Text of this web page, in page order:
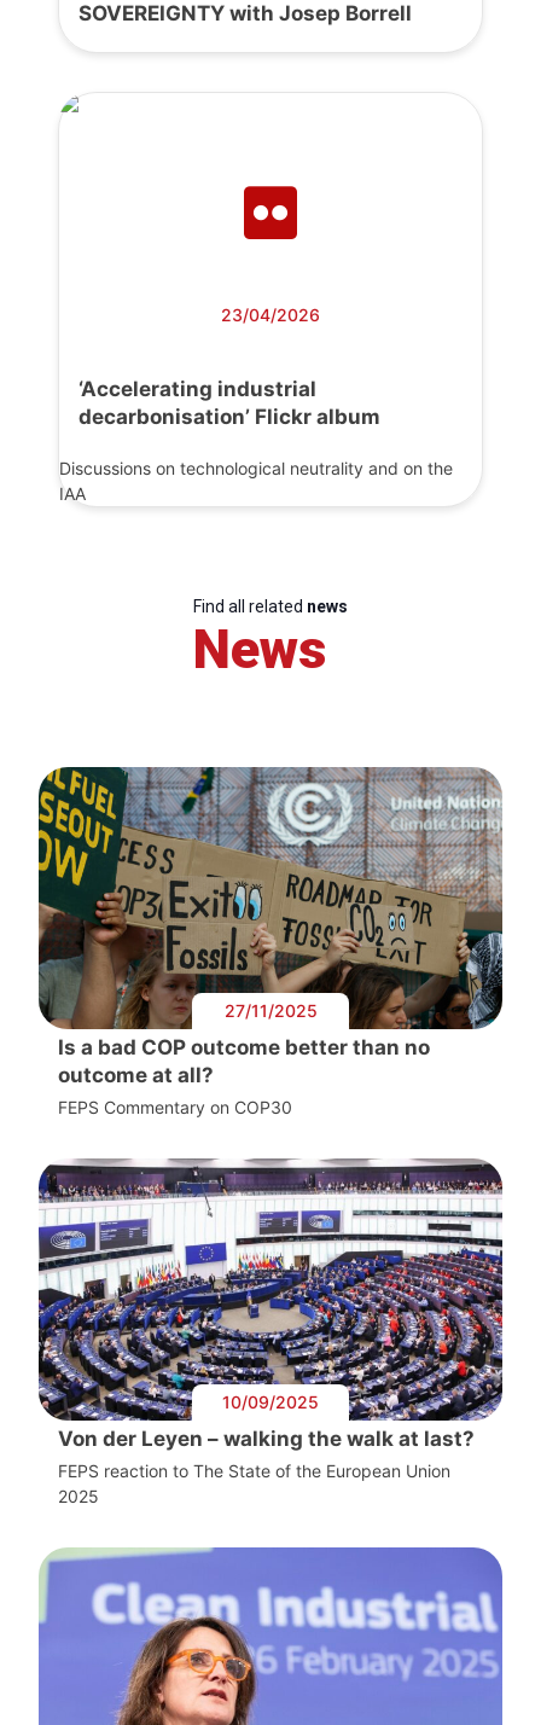
SOVEREIGNTY with Josep Borrell
23/04/2026
‘Accelerating industrial
decarbonisation’ Flickr album
Discussions on technological neutrality and on the
IAA
Find all related news
News
27/11/2025
Is a bad COP outcome better than no
outcome at all?
FEPS Commentary on COP30
10/09/2025
Von der Leyen – walking the walk at last?
FEPS reaction to The State of the European Union
2025